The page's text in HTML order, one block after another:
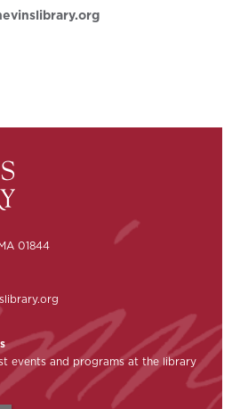
01844
events and programs at the library